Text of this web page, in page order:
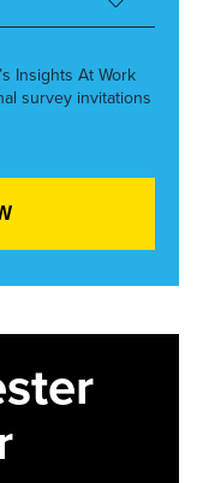
Insights At Work
survey invitations